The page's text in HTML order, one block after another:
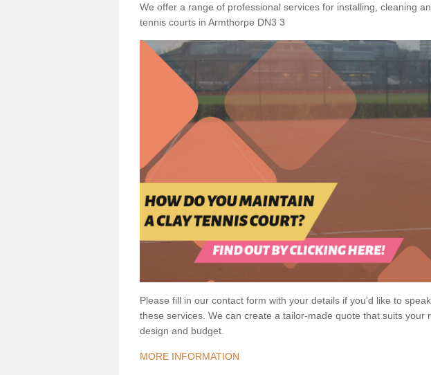
We offer a range of professional services for installing, cleaning
tennis courts in Armthorpe DN3 3
Please fill in our contact form with your details if you'd like to
these services. We can create a tailor-made quote that suits your
design and budget.
MORE INFORMATION